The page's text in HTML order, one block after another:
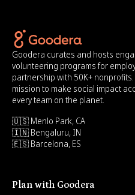
Goodera curates and hosts
volunteering programs for
partnership with 50K+
mission to make social impact
every team on the planet.
🇺🇸 Menlo Park, CA
🇮🇳 Bengaluru, IN
🇪🇸 Barcelona, ES
Plan with Goodera